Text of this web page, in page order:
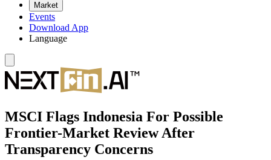
Market
Events
Download App
Language
MSCI Flags Indonesia For Possible
Frontier-Market Review After
Transparency Concerns